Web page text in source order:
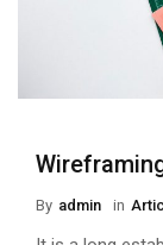
By Admin in